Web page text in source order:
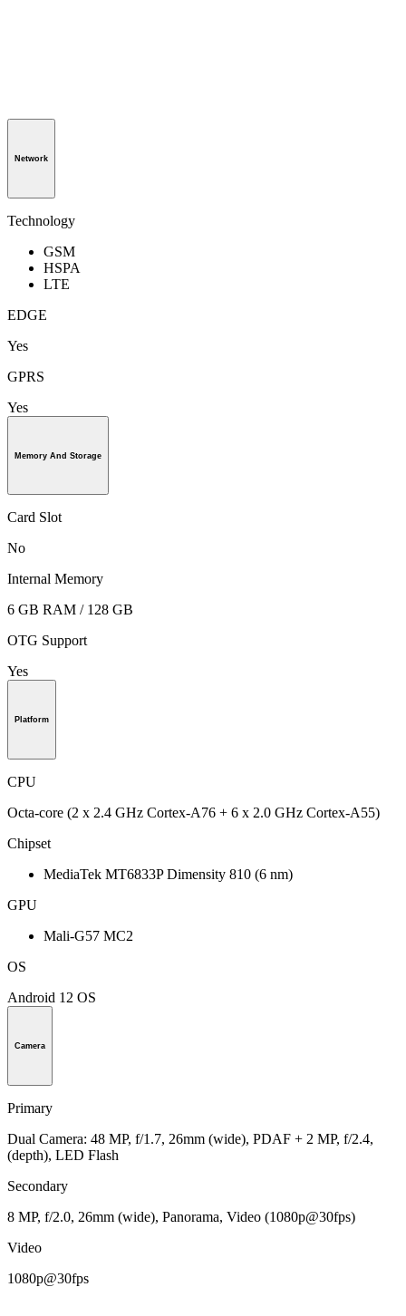
Network
Technology
GSM
HSPA
LTE
EDGE
Yes
GPRS
Yes
Memory And Storage
Card Slot
No
Internal Memory
6 GB RAM / 128 GB
OTG Support
Yes
Platform
CPU
Octa-core (2 x 2.4 GHz Cortex-A76 + 6 x 2.0 GHz Cortex-A55)
Chipset
MediaTek MT6833P Dimensity 810 (6 nm)
GPU
Mali-G57 MC2
OS
Android 12 OS
Camera
Primary
Dual Camera: 48 MP, f/1.7, 26mm (wide), PDAF + 2 MP, f/2.4,
(depth), LED Flash
Secondary
8 MP, f/2.0, 26mm (wide), Panorama, Video (1080p@30fps)
Video
1080p@30fps